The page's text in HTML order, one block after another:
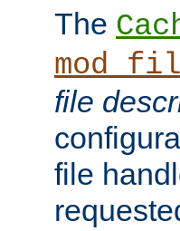
The
file
file